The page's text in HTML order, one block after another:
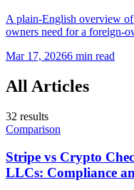
A plain-English overview
owners need for a foreign-
Mar 17, 20266 min read
All Articles
32 results
Comparison
Stripe vs Crypto
LLCs: Compliance